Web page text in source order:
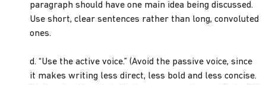
paragraph should have one main idea being discussed.
Use short, clear sentences rather than long, convoluted
ones.
d. “Use the active voice.” (Avoid the passive voice, since
it makes writing less direct, less bold and less concise.